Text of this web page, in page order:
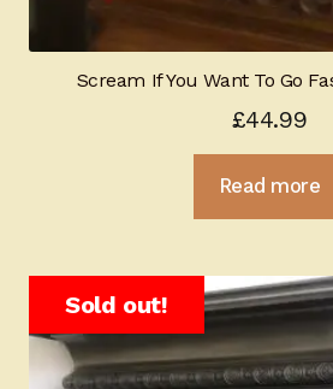
Scream If You Want To Go
£44.99
Read more
Sold out!